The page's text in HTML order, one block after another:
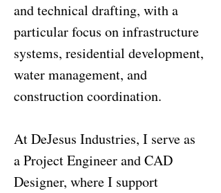
and technical drafting, with a
particular focus on infrastructure
systems, residential development,
water management, and
construction coordination.
At DeJesus Industries, I serve as
a Project Engineer and CAD
Designer, where I support